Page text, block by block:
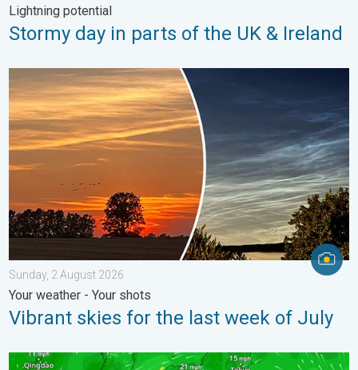
Lightning potential
Stormy day in parts of the UK & Ireland
Vibrant skies for the last week of July. Your weather - Your
Sunday, 2 August 2026
Your weather - Your shots
Vibrant skies for the last week of July
Japan braces itself for Typhoon Dolphin. Landslides feared. .